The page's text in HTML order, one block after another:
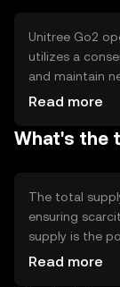
exchanges,
and platforms.
Unitree Go2
utilizes a
and maintain
that all
decentralized
contract
trustless
Read more
What's the
The total
ensuring
supply is the
available in the
Read more